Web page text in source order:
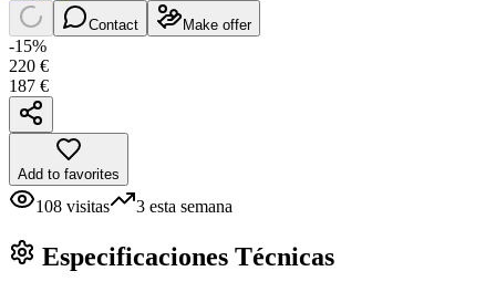
Contact Make offer
-15%
220 €
187 €
Add to favorites
108 visitas 3 esta semana
Especificaciones Técnicas